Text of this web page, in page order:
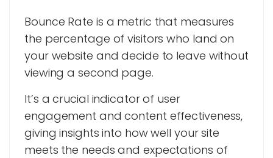
Bounce Rate is a metric that measures
the percentage of visitors who land on
your website and decide to leave without
viewing a second page.
It’s a crucial indicator of user
engagement and content effectiveness,
giving insights into how well your site
meets the needs and expectations of